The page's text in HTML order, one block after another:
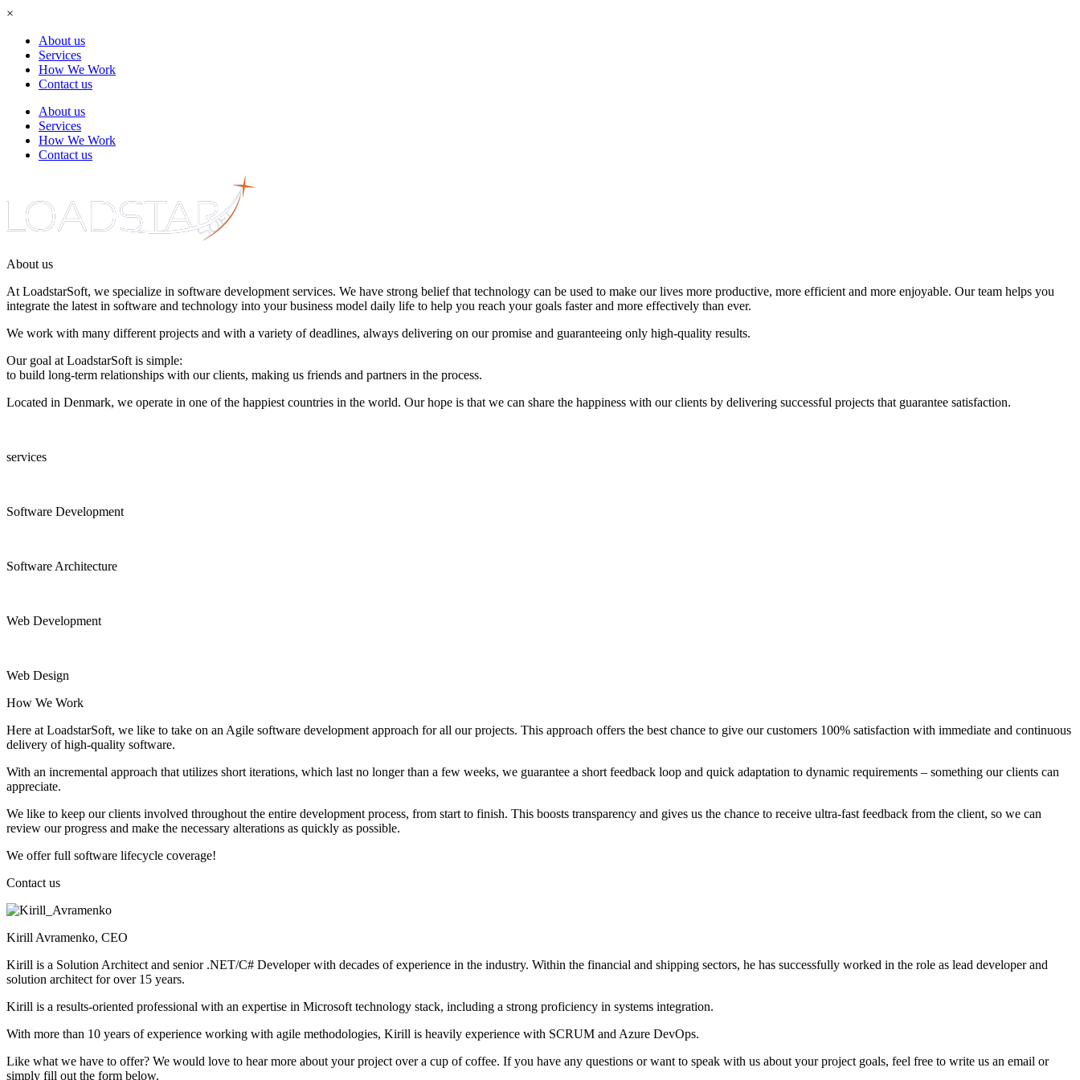
×
About us
Services
How We Work
Contact us
About us
Services
How We Work
Contact us
About us
At LoadstarSoft, we specialize in software development services. We have strong belief that technology can be used to make our lives more productive, more efficient and more enjoyable. Our team helps you
integrate the latest in software and technology into your business model daily life to help you reach your goals faster and more effectively than ever.
We work with many different projects and with a variety of deadlines, always delivering on our promise and guaranteeing only high-quality results.
Our goal at LoadstarSoft is simple:
to build long-term relationships with our clients, making us friends and partners in the process.
Located in Denmark, we operate in one of the happiest countries in the world. Our hope is that we can share the happiness with our clients by delivering successful projects that guarantee satisfaction.
services
Software Development
Software Architecture
Web Development
Web Design
How We Work
Here at LoadstarSoft, we like to take on an Agile software development approach for all our projects. This approach offers the best chance to give our customers 100% satisfaction with immediate and continuous
delivery of high-quality software.
With an incremental approach that utilizes short iterations, which last no longer than a few weeks, we guarantee a short feedback loop and quick adaptation to dynamic requirements – something our clients can
appreciate.
We like to keep our clients involved throughout the entire development process, from start to finish. This boosts transparency and gives us the chance to receive ultra-fast feedback from the client, so we can
review our progress and make the necessary alterations as quickly as possible.
We offer full software lifecycle coverage!
Contact us
Kirill Avramenko, CEO
Kirill is a Solution Architect and senior .NET/C# Developer with decades of experience in the industry. Within the financial and shipping sectors, he has successfully worked in the role as lead developer and
solution architect for over 15 years.
Kirill is a results-oriented professional with an expertise in Microsoft technology stack, including a strong proficiency in systems integration.
With more than 10 years of experience working with agile methodologies, Kirill is heavily experience with SCRUM and Azure DevOps.
Like what we have to offer? We would love to hear more about your project over a cup of coffee. If you have any questions or want to speak with us about your project goals, feel free to write us an email or
simply fill out the form below.